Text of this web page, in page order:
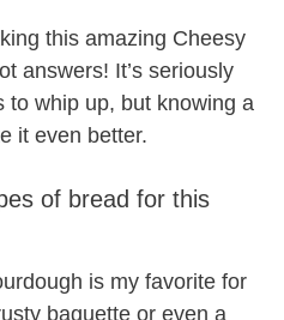
this amazing Cheesy
answers! It’s seriously
to whip up, but knowing a
it even better.
of bread for this
is my favorite for
baguette or even a